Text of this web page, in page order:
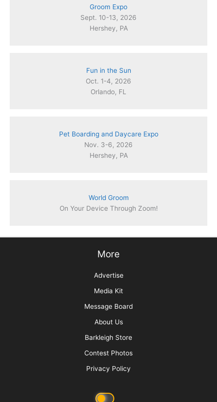
Groom Expo
Sept. 10-13, 2026
Hershey, PA
Fun in the Sun
Oct. 1-4, 2026
Orlando, FL
Pet Boarding and Daycare Expo
Nov. 3-6, 2026
Hershey, PA
World Groom
On Your Device Through Zoom!
More
Advertise
Media Kit
Message Board
About Us
Barkleigh Store
Contest Photos
Privacy Policy